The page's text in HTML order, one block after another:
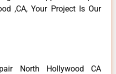
,CA, Your Project Is Our
North Hollywood CA